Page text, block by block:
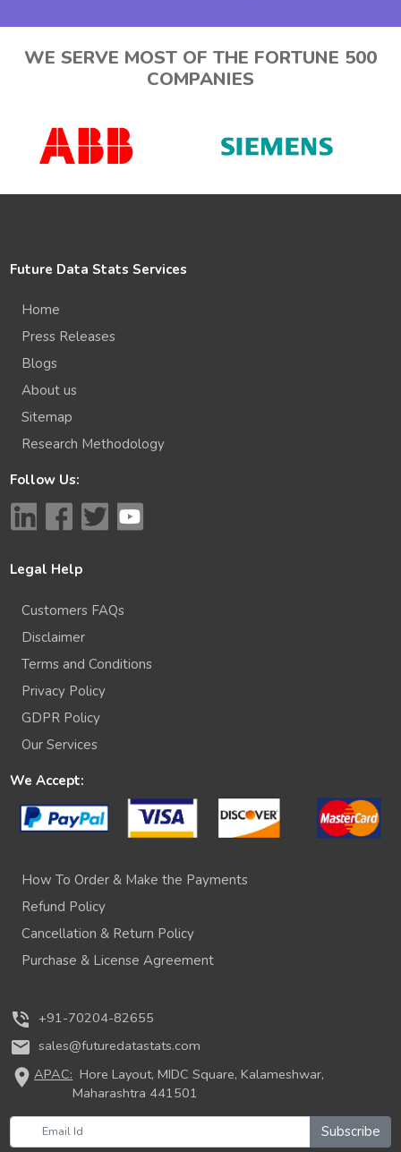
WE SERVE MOST OF THE FORTUNE 500
COMPANIES
Future Data Stats Services
Home
Press Releases
Blogs
About us
Sitemap
Research Methodology
Follow Us:
Legal Help
Customers FAQs
Disclaimer
Terms and Conditions
Privacy Policy
GDPR Policy
Our Services
We Accept:
How To Order & Make the Payments
Refund Policy
Cancellation & Return Policy
Purchase & License Agreement
phone_in_talk +91-70204-82655
mail sales@futuredatastats.com
location_onAPAC: Hore Layout, MIDC Square, Kalameshwar,
Maharashtra 441501
Subscribe